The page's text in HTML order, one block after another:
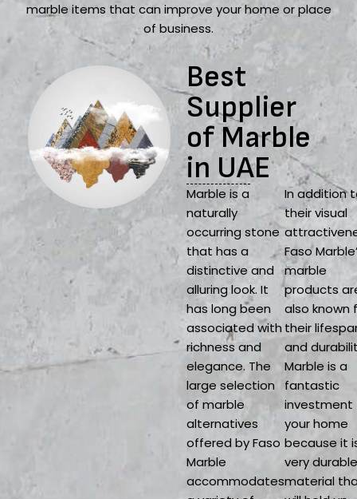
marble items that can improve your home or place
of business.
Best
Supplier
of Marble
in UAE
Marble is a
naturally
occurring stone
that has a
distinctive and
alluring look. It
has long been
associated with
richness and
elegance. The
large selection
of marble
alternatives
offered by Faso
Marble
accommodates
In addition
their visual
Faso
marble
products
also known
their
and
Marble is a
fantastic
investment
your home
because it
very durable
material